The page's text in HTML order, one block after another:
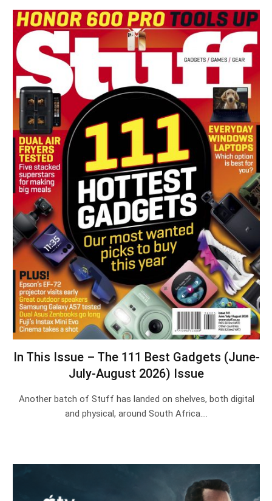
In This Issue – The 111 Best Gadgets (June-
July-August 2026) Issue
Another batch of Stuff has landed on shelves, both digital
and physical, around South Africa.…